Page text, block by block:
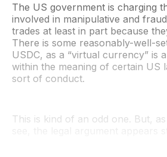
The US government is charging
involved in manipulative and
trades at least in part because
There is some reasonably-well-
USDC, as a “virtual currency” is
within the meaning of certain US
sort of conduct.
This is kind of an odd one. But,